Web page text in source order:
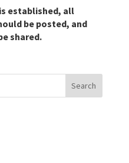
established, all
be posted, and
shared.